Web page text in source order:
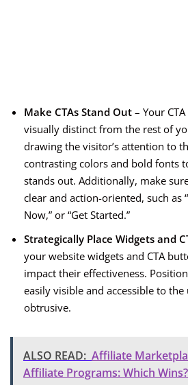
Make CTAs Stand Out – Your
visually distinct from the rest of
drawing the visitor’s attention to
contrasting colors and bold fonts
stands out. Additionally, make
clear and action-oriented, such as
Now,” or “Get Started.”
Strategically Place Widgets and
your website widgets and CTA
impact their effectiveness.
easily visible and accessible to
obtrusive.
ALSO READ: Affiliate
Affiliate Programs: Which Wins?